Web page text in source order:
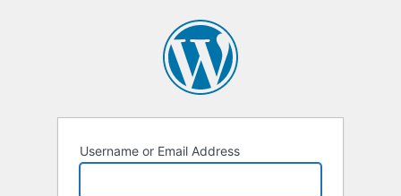
Username or Email Address